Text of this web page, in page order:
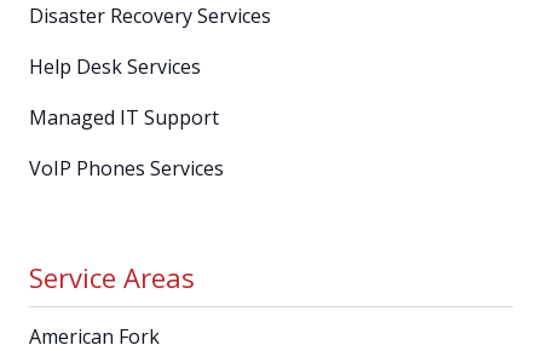
Disaster Recovery Services
Help Desk Services
Managed IT Support
VoIP Phones Services
Service Areas
American Fork